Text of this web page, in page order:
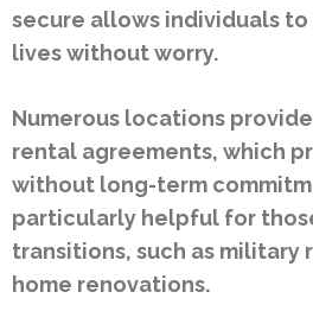
secure allows individuals
lives without worry.
Numerous locations
rental agreements, which
without long-term
particularly helpful for
transitions, such as military
home renovations.